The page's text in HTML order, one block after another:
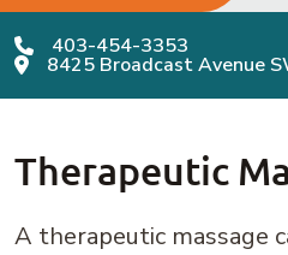
403-454-3353
8425 Broadcast Avenue
Therapeutic
A therapeutic massage